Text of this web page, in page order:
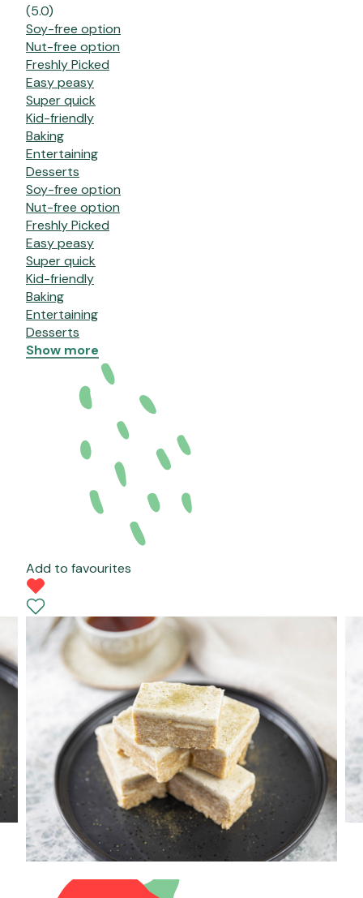
(5.0)
Soy-free option
Nut-free option
Freshly Picked
Easy peasy
Super quick
Kid-friendly
Baking
Entertaining
Desserts
Soy-free option
Nut-free option
Freshly Picked
Easy peasy
Super quick
Kid-friendly
Baking
Entertaining
Desserts
Show more
Add to favourites